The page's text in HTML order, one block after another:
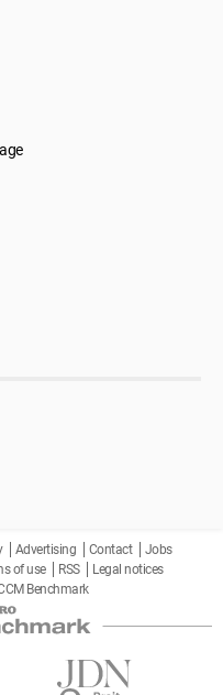
Advertising Contact
Jobs
of use RSS
Legal notices
Benchmark